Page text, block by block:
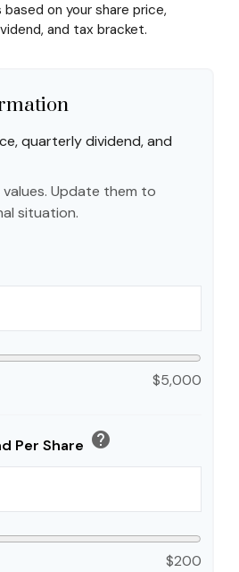
on your share price,
and tax bracket.
quarterly dividend, and
Update them to
situation.
$5,000
Per Share help
$200